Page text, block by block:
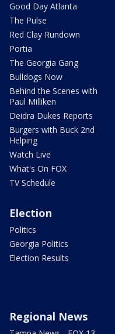
Good Day Atlanta
The Pulse
Red Clay Rundown
Portia
The Georgia Gang
Bulldogs Now
Behind the Scenes with
Paul Milliken
Deidra Dukes Reports
Burgers with Buck 2nd
Helping
Watch Live
What's On FOX
TV Schedule
Election
Politics
Georgia Politics
Election Results
Regional News